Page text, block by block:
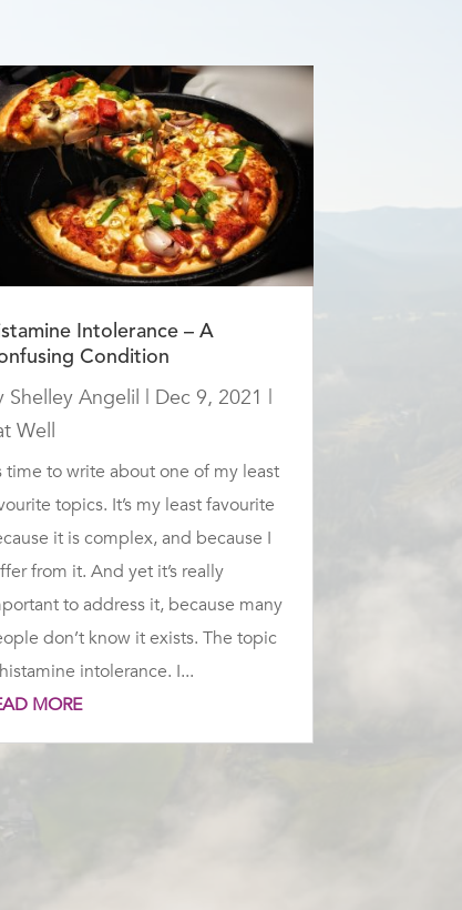
Intolerance – A
Condition
Shelley Angelil | Dec 9, 2021 |
Well
time to write about one of my least
topics. It’s my least favourite
it is complex, and because I
from it. And yet it’s really
to address it, because many
don’t know it exists. The topic
intolerance. I...
MORE